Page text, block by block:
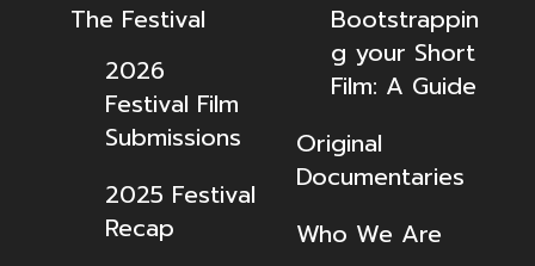
The Festival
2026
Festival Film
Submissions
2025 Festival
Recap
Bootstrappin
g your Short
Film: A Guide
Original
Documentaries
Who We Are